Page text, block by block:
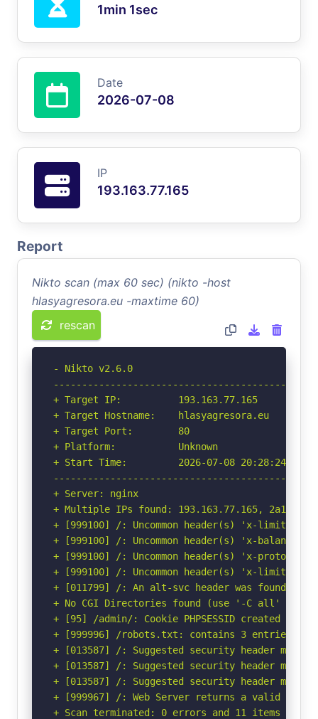
1min 1sec
Date
2026-07-08
IP
193.163.77.165
Report
Nikto scan (max 60 sec) (nikto -host
hlasyagresora.eu -maxtime 60)
rescan
- Nikto v2.6.0
+ Target IP:          193.163.77.165
+ Target Hostname:    hlasyagresora.eu
+ Target Port:        80
+ Platform:           Unknown
+ Start Time:         2026-07-08 20:28:24
+ Server: nginx
+ Multiple IPs found: 193.163.77.165,
+ [999100] /: Uncommon header(s) 'x-limit-
+ [999100] /: Uncommon header(s) 'x-
+ [999100] /: Uncommon header(s) 'x-protocol'
+ [999100] /: Uncommon header(s) 'x-limit-
+ [011799] /: An alt-svc header was found
+ No CGI Directories found (use '-C all' to
+ [95] /admin/: Cookie PHPSESSID created
+ [999996] /robots.txt: contains 3 entries
+ [013587] /: Suggested security header
+ [013587] /: Suggested security header
+ [013587] /: Suggested security header
+ [999967] /: Web Server returns a valid
+ Scan terminated: 0 errors and 11 items